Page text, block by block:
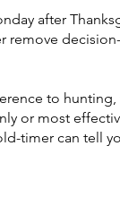
after
remove
to hunting,
or most
timer can tell